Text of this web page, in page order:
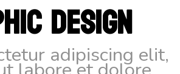
DESIGN
adipiscing elit,